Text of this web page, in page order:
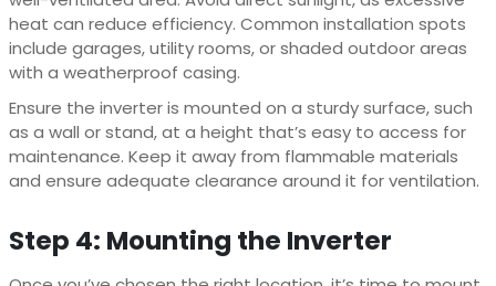
heat can reduce efficiency. Common installation spots
include garages, utility rooms, or shaded outdoor areas
with a weatherproof casing.
Ensure the inverter is mounted on a sturdy surface, such
as a wall or stand, at a height that’s easy to access for
maintenance. Keep it away from flammable materials
and ensure adequate clearance around it for ventilation.
Step 4: Mounting the Inverter